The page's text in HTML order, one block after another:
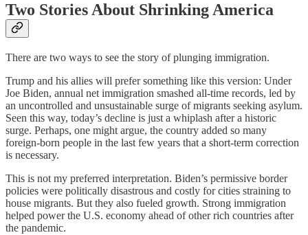
Two Stories About Shrinking America
There are two ways to see the story of plunging immigration.
Trump and his allies will prefer something like this version: Under
Joe Biden, annual net immigration smashed all-time records, led by
an uncontrolled and unsustainable surge of migrants seeking asylum.
Seen this way, today’s decline is just a whiplash after a historic
surge. Perhaps, one might argue, the country added so many
foreign-born people in the last few years that a short-term correction
is necessary.
This is not my preferred interpretation. Biden’s permissive border
policies were politically disastrous and costly for cities straining to
house migrants. But they also fueled growth. Strong immigration
helped power the U.S. economy ahead of other rich countries after
the pandemic.